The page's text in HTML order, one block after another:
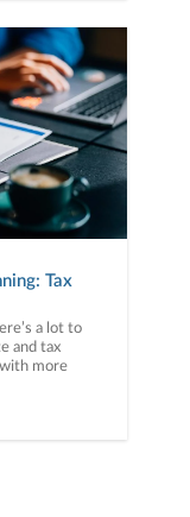
Tax
a lot to
and tax
more